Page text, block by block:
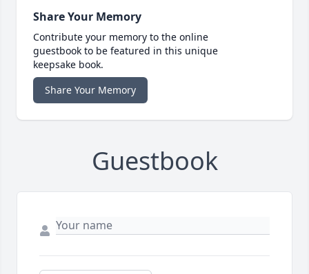
Share Your Memory
Contribute your memory to the online
guestbook to be featured in this unique
keepsake book.
Share Your Memory
Guestbook